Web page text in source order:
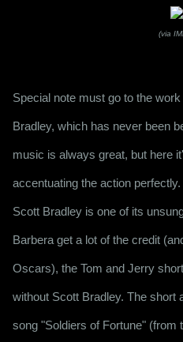
(via
Special note must go to the
Bradley, which has never been
music is always great, but here
accentuating the action
Scott Bradley is one of its
Barbera get a lot of the credit
Oscars), the Tom and Jerry
without Scott Bradley. The short
song "Soldiers of Fortune" (from